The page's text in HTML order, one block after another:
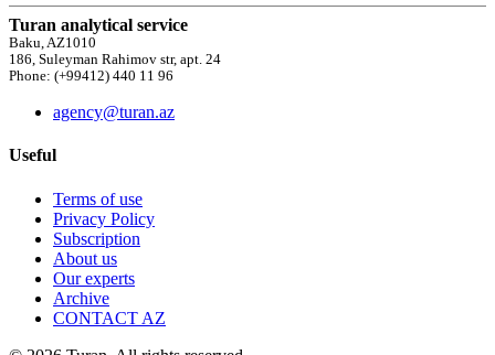
Turan analytical service
Baku, AZ1010
186, Suleyman Rahimov str, apt. 24
Phone: (+99412) 440 11 96
agency@turan.az
Useful
Terms of use
Privacy Policy
Subscription
About us
Our experts
Archive
CONTACT AZ